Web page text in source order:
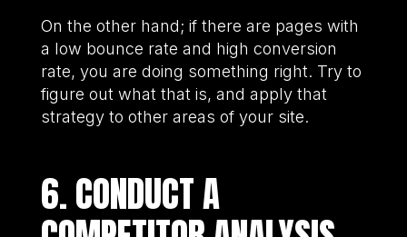
On the other hand; if there are pages with
a low bounce rate and high conversion
rate, you are doing something right. Try to
figure out what that is, and apply that
strategy to other areas of your site.
6. CONDUCT A